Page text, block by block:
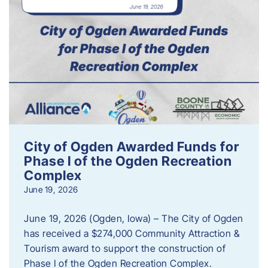
City of Ogden Awarded Funds for
Phase I of the Ogden Recreation
Complex
June 19, 2026
June 19, 2026 (Ogden, Iowa) – The City of Ogden
has received a $274,000 Community Attraction &
Tourism award to support the construction of
Phase I of the Ogden Recreation Complex.